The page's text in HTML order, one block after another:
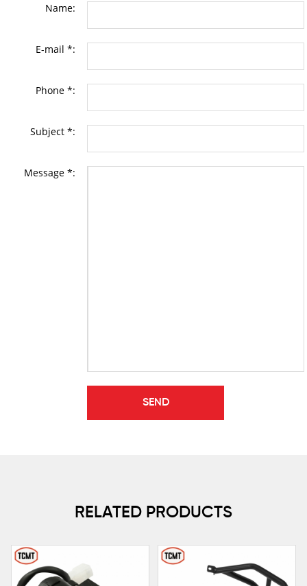
Name:
E-mail *:
Phone *:
Subject *:
Message *:
RELATED PRODUCTS